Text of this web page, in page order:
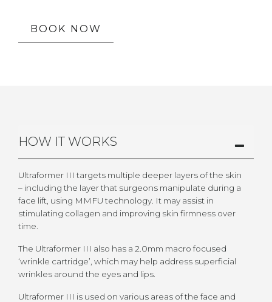
BOOK NOW
HOW IT WORKS
Ultraformer III targets multiple deeper layers of the skin
– including the layer that surgeons manipulate during a
face lift, using MMFU technology. It may assist in
stimulating collagen and improving skin firmness over
time.
The Ultraformer III also has a 2.0mm macro focused
‘wrinkle cartridge’, which may help address superficial
wrinkles around the eyes and lips.
Ultraformer III is used on various areas of the face and